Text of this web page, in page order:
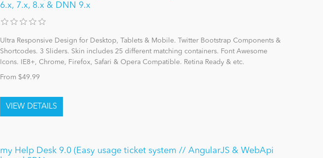
6.x, 7.x, 8.x & DNN 9.x
Ultra Responsive Design for Desktop, Tablets & Mobile. Twitter Bootstrap Components &
Shortcodes. 3 Sliders. Skin includes 25 different matching containers. Font Awesome
Icons. IE8+, Chrome, Firefox, Safari & Opera Compatible. Retina Ready & etc.
From $49.99
my Help Desk 9.0 (Easy usage ticket system // AngularJS & WebApi